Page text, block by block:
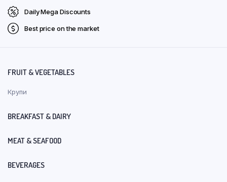
Daily Mega Discounts
Best price on the market
FRUIT & VEGETABLES
Крупи
BREAKFAST & DAIRY
MEAT & SEAFOOD
BEVERAGES